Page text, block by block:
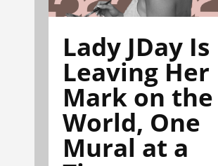
Lady JDay Is
Leaving Her
Mark on the
World, One
Mural at a